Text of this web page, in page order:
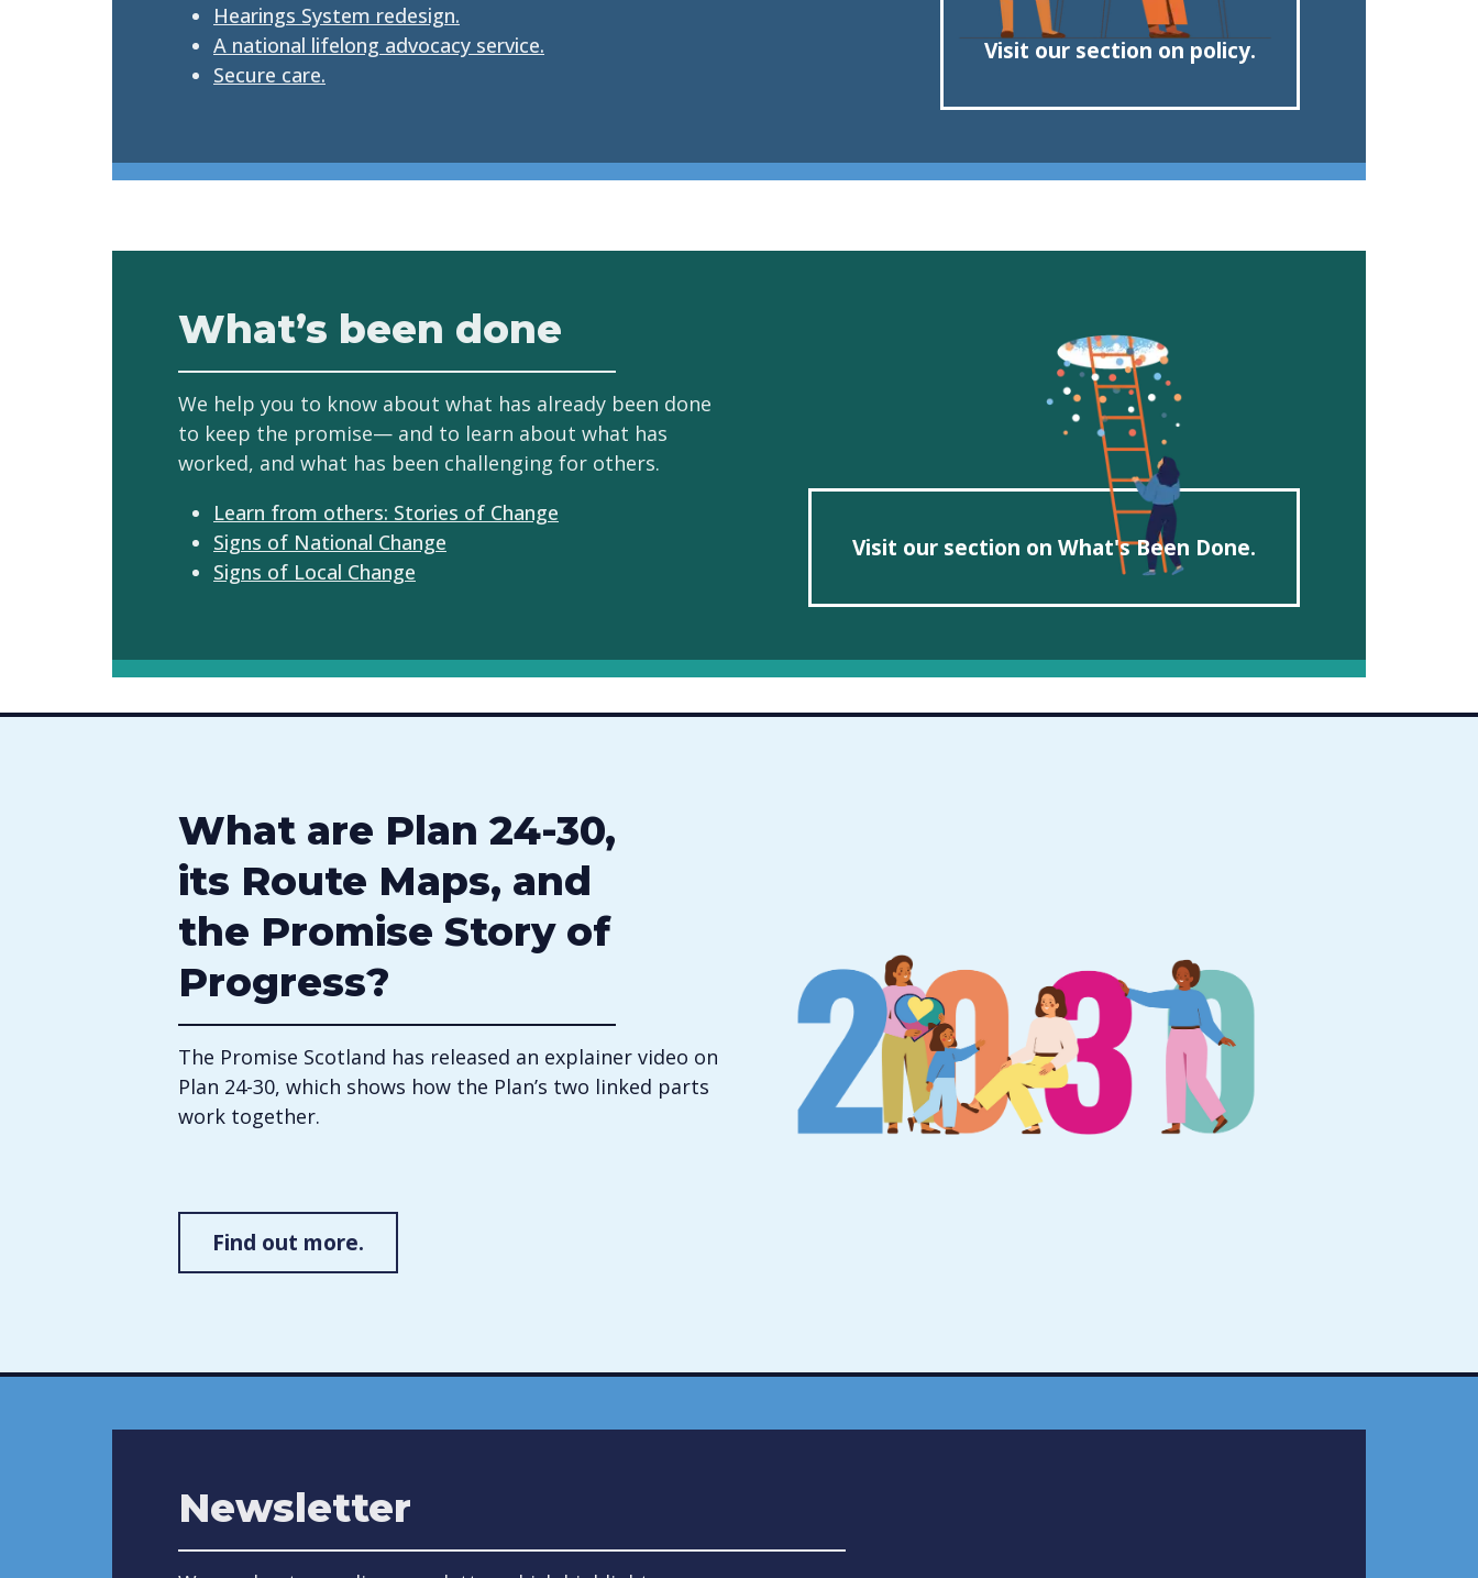
Hearings System redesign.
A national lifelong advocacy service.
Secure care.
Visit our section on policy.
What’s been done
We help you to know about what has already been done
to keep the promise— and to learn about what has
worked, and what has been challenging for others.
Learn from others: Stories of Change
Signs of National Change
Signs of Local Change
Visit our section on What's Been Done.
What are Plan 24-30,
its Route Maps, and
the Promise Story of
Progress?
The Promise Scotland has released an explainer video on
Plan 24-30, which shows how the Plan’s two linked parts
work together.
Find out more.
Newsletter